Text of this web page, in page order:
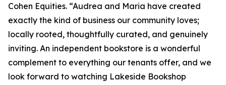
Cohen Equities. “Audrea and Maria have created
exactly the kind of business our community loves;
locally rooted, thoughtfully curated, and genuinely
inviting. An independent bookstore is a wonderful
complement to everything our tenants offer, and we
look forward to watching Lakeside Bookshop